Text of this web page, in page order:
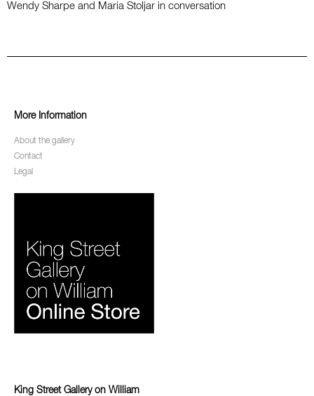
Wendy Sharpe and Maria Stoljar in conversation
More Information
About the gallery
Contact
Legal
King Street Gallery on William